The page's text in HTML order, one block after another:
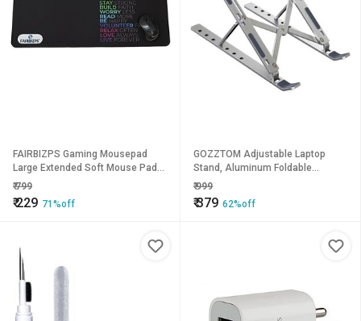
FAIRBIZPS Gaming Mousepad
Large Extended Soft Mouse Pad
for Computer Laptop Gaming
Mouse Pad Mousepads Mat
₹799
₹229 71%off
GOZZTOM Adjustable Laptop
Stand, Aluminum Foldable
Portable Laptop Stand Laptop
Stand
₹999
₹379 62%off